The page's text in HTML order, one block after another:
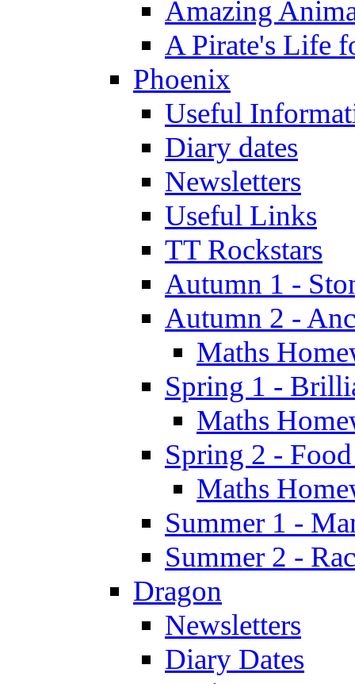
Amazing
A Pirate's Life
Phoenix
Useful
Diary dates
Newsletters
Useful Links
TT Rockstars
Autumn 1 -
Autumn 2 -
Maths
Spring 1 -
Maths
Spring 2 -
Maths
Summer 1 -
Summer 2 -
Dragon
Newsletters
Diary Dates